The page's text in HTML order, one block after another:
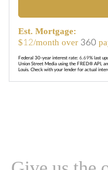
Est. Mortgage:
$12/month over 360
Federal 30-year interest rate: 6.69% last
Union Street Media using the FRED® API,
Louis. Check with your lender for actual